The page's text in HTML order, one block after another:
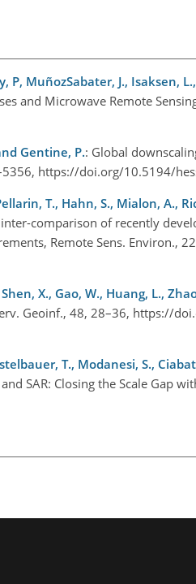
P, MuñozSabater, J., Isaksen,
and Microwave Remote
Gentine, P.: Global
https://doi.org/10.5194/
T., Hahn, S., Mialon, A.,
comparison of recently
Remote Sens. Environ.,
X., Gao, W., Huang, L.,
Geoinf., 48, 28–36, https://
T., Modanesi, S.,
SAR: Closing the Scale Gap